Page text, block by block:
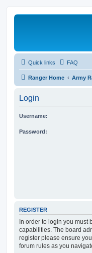
Quick links FAQ
Ranger Home Army
Login
Username:
Password:
REGISTER
In order to login you must
capabilities. The board
register please ensure
forum rules as you